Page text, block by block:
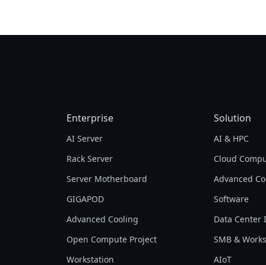
of server processors, compare the differences
Enterprise
AI Server
Rack Server
Server Motherboard
GIGAPOD
Advanced Cooling
Open Compute Project
Workstation
Solution
AI & HPC
Cloud
Advanced
Software
Data
SMB &
AIoT